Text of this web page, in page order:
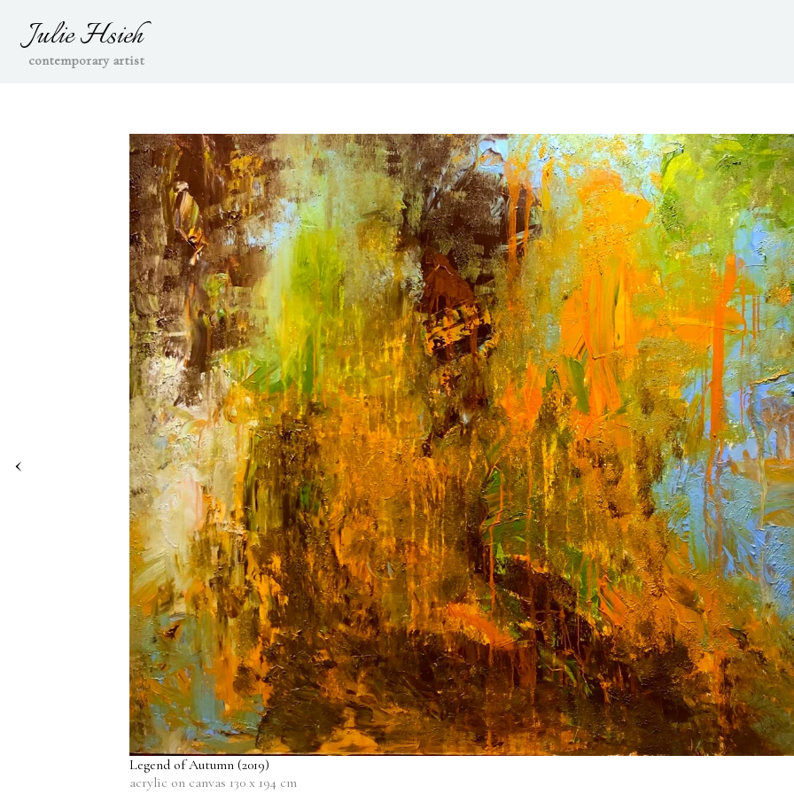
Julie Hsieh
contemporary artist
‹
Legend of Autumn (2019)
acrylic on canvas 130 x 194 cm